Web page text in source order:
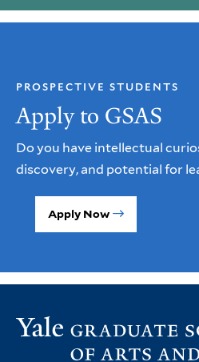
Apply to GSAS
PROSPECTIVE STUDENTS
Do you have intellectual
discovery, and potential for
Apply Now